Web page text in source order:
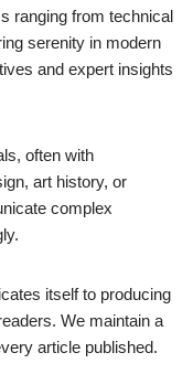
ranging from technical
serenity in modern
and expert insights
often with
art history, or
complex
itself to producing
We maintain a
article published.